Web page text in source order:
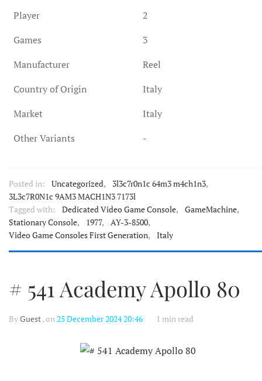
Player
2
Games
3
Manufacturer
Reel
Country of Origin
Italy
Market
Italy
Other Variants
-
Posted in: Uncategorized, 3l3c7r0n1c 64m3 m4ch1n3,
3L3c7R0N1c 9AM3 MACH1N3 7173l
Tagged with:
Dedicated Video Game Console, GameMachine,
Stationary Console, 1977, AY-3-8500,
Video Game Consoles First Generation, Italy
# 541 Academy Apollo 80
ByGuest, on25 December 2024 20:46 1 min read